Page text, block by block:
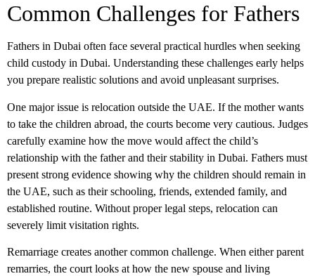
Common Challenges for Fathers
Fathers in Dubai often face several practical hurdles when seeking
child custody in Dubai. Understanding these challenges early helps
you prepare realistic solutions and avoid unpleasant surprises.
One major issue is relocation outside the UAE. If the mother wants
to take the children abroad, the courts become very cautious. Judges
carefully examine how the move would affect the child’s
relationship with the father and their stability in Dubai. Fathers must
present strong evidence showing why the children should remain in
the UAE, such as their schooling, friends, extended family, and
established routine. Without proper legal steps, relocation can
severely limit visitation rights.
Remarriage creates another common challenge. When either parent
remarries, the court looks at how the new spouse and living